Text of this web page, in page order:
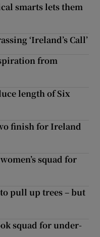
smarts lets them
‘Ireland’s Call’
from
length of Six
finish for Ireland
squad for
to pull up trees – but
squad for under-